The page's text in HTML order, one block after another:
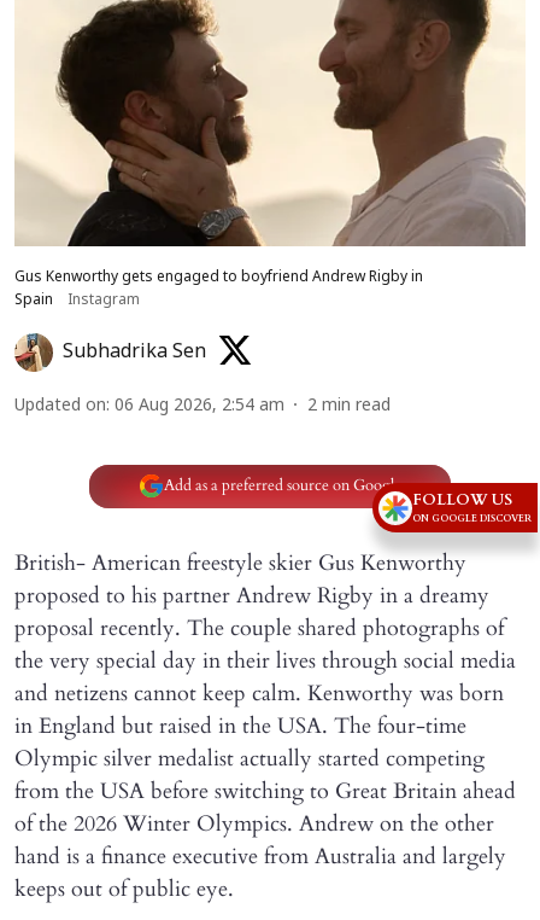
Gus Kenworthy gets engaged to boyfriend Andrew Rigby in
Spain
Instagram
Subhadrika Sen
Updated on: 06 Aug 2026, 2:54 am 2 min read
Add as a preferred source on Google
British- American freestyle skier Gus Kenworthy
proposed to his partner Andrew Rigby in a dreamy
proposal recently. The couple shared photographs of
the very special day in their lives through social media
and netizens cannot keep calm. Kenworthy was born
in England but raised in the USA. The four-time
Olympic silver medalist actually started competing
from the USA before switching to Great Britain ahead
of the 2026 Winter Olympics. Andrew on the other
hand is a finance executive from Australia and largely
keeps out of public eye.
FOLLOW US
ON GOOGLE DISCOVER